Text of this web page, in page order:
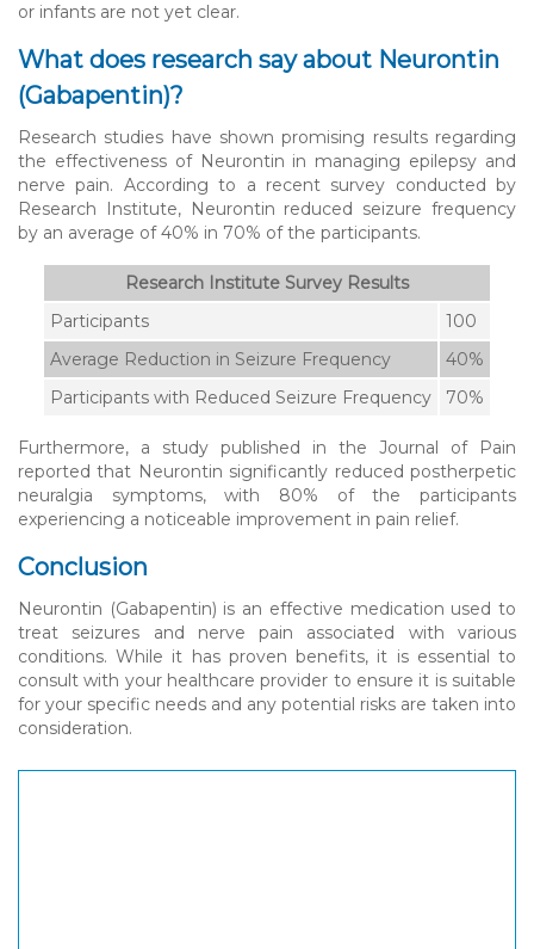
or infants are not yet clear.
What does research say about Neurontin
(Gabapentin)?
Research studies have shown promising results regarding
the effectiveness of Neurontin in managing epilepsy and
nerve pain. According to a recent survey conducted by
Research Institute, Neurontin reduced seizure frequency
by an average of 40% in 70% of the participants.
Research Institute Survey Results
Participants
100
Average Reduction in Seizure Frequency
40%
Participants with Reduced Seizure Frequency
70%
Furthermore, a study published in the Journal of Pain
reported that Neurontin significantly reduced postherpetic
neuralgia symptoms, with 80% of the participants
experiencing a noticeable improvement in pain relief.
Conclusion
Neurontin (Gabapentin) is an effective medication used to
treat seizures and nerve pain associated with various
conditions. While it has proven benefits, it is essential to
consult with your healthcare provider to ensure it is suitable
for your specific needs and any potential risks are taken into
consideration.